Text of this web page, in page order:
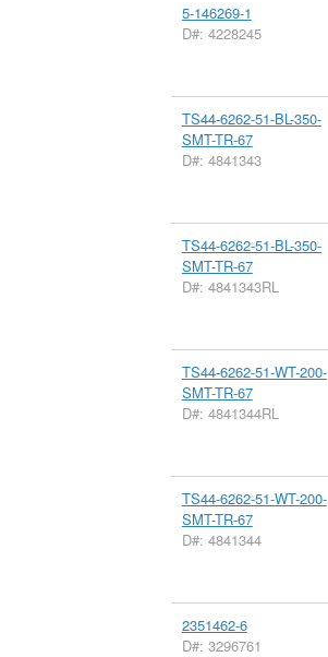
5-146269-1
D#: 4228245
TS44-6262-51-BL-350-
SMT-TR-67
D#: 4841343
TS44-6262-51-BL-350-
SMT-TR-67
D#: 4841343RL
TS44-6262-51-WT-200-
SMT-TR-67
D#: 4841344RL
TS44-6262-51-WT-200-
SMT-TR-67
D#: 4841344
2351462-6
D#: 3296761